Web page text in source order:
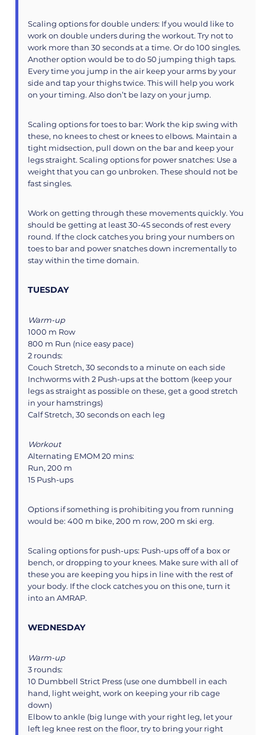
Scaling options for double unders: If you would like to
work on double unders during the workout. Try not to
work more than 30 seconds at a time. Or do 100 singles.
Another option would be to do 50 jumping thigh taps.
Every time you jump in the air keep your arms by your
side and tap your thighs twice. This will help you work
on your timing. Also don’t be lazy on your jump.
Scaling options for toes to bar: Work the kip swing with
these, no knees to chest or knees to elbows. Maintain a
tight midsection, pull down on the bar and keep your
legs straight. Scaling options for power snatches: Use a
weight that you can go unbroken. These should not be
fast singles.
Work on getting through these movements quickly. You
should be getting at least 30-45 seconds of rest every
round. If the clock catches you bring your numbers on
toes to bar and power snatches down incrementally to
stay within the time domain.
TUESDAY
Warm-up
1000 m Row
800 m Run (nice easy pace)
2 rounds:
Couch Stretch, 30 seconds to a minute on each side
Inchworms with 2 Push-ups at the bottom (keep your
legs as straight as possible on these, get a good stretch
in your hamstrings)
Calf Stretch, 30 seconds on each leg
Workout
Alternating EMOM 20 mins:
Run, 200 m
15 Push-ups
Options if something is prohibiting you from running
would be: 400 m bike, 200 m row, 200 m ski erg.
Scaling options for push-ups: Push-ups off of a box or
bench, or dropping to your knees. Make sure with all of
these you are keeping you hips in line with the rest of
your body. If the clock catches you on this one, turn it
into an AMRAP.
WEDNESDAY
Warm-up
3 rounds:
10 Dumbbell Strict Press (use one dumbbell in each
hand, light weight, work on keeping your rib cage
down)
Elbow to ankle (big lunge with your right leg, let your
left leg knee rest on the floor, try to bring your right